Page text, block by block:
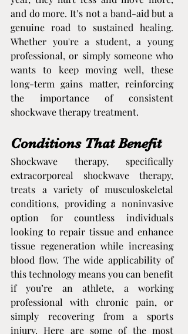
and do more. It’s not a band-aid but a
genuine road to sustained healing.
Whether you're a student, a young
professional, or simply someone who
wants to keep moving well, these
long-term gains matter, reinforcing
the importance of consistent
shockwave therapy treatment.
Conditions That Benefit
Shockwave therapy, specifically
extracorporeal shockwave therapy,
treats a variety of musculoskeletal
conditions, providing a noninvasive
option for countless individuals
looking to repair tissue and enhance
tissue regeneration while increasing
blood flow. The wide applicability of
this technology means you can benefit
if you’re an athlete, a working
professional with chronic pain, or
simply recovering from a sports
injury. Here are some of the most